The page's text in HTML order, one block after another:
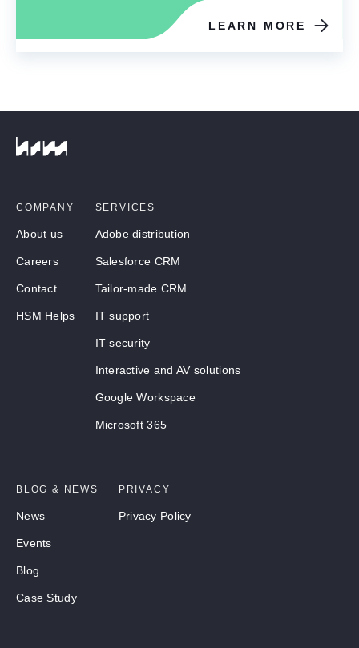
LEARN MORE
COMPANY
About us
Careers
Contact
HSM Helps
SERVICES
Adobe distribution
Salesforce CRM
Tailor-made CRM
IT support
IT security
Interactive and AV solutions
Google Workspace
Microsoft 365
BLOG & NEWS
News
Events
Blog
Case Study
PRIVACY
Privacy Policy